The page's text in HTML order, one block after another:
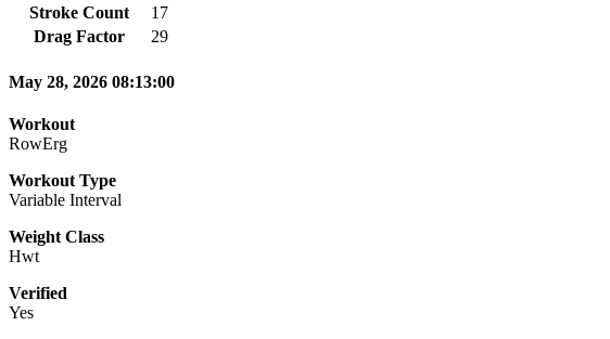
Stroke Count
17
Drag Factor
29
May 28, 2026 08:13:00
Workout
RowErg
Workout Type
Variable Interval
Weight Class
Hwt
Verified
Yes